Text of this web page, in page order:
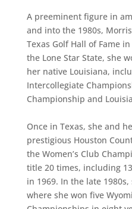
A preeminent figure in
and into the 1980s,
Texas Golf Hall of Fame
the Lone Star State, she
her native Louisiana,
Intercollegiate
Championship and
Once in Texas, she and
prestigious Houston
the Women’s Club
title 20 times, including
in 1969. In the late
where she won five